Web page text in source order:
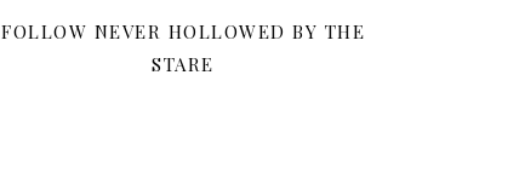
FOLLOW NEVER HOLLOWED BY THE
STARE